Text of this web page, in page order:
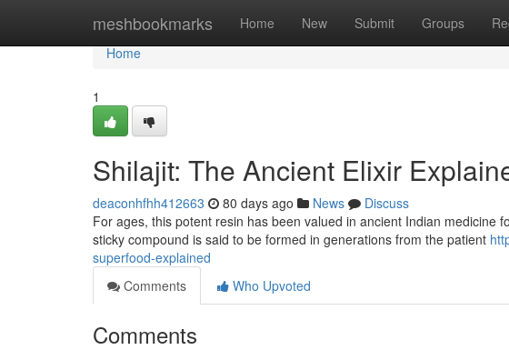
meshbookmarks Home New Submit Groups
Home
Home
1
Shilajit: The Ancient Elixir
deaconhfhh412663 80 days ago News
Discuss
For ages, this potent resin has been valued in ancient Indian medicine
sticky compound is said to be formed in generations from the patient
superfood-explained
Comments
Who Upvoted
Comments